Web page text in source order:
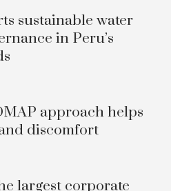
sustainable water
in Peru’s
approach helps
discomfort
largest corporate